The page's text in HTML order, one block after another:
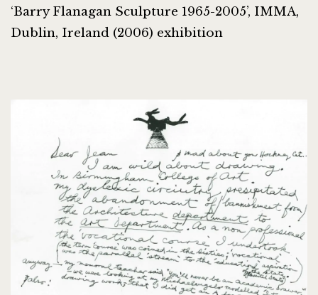
‘Barry Flanagan Sculpture 1965-2005’, IMMA,
Dublin, Ireland (2006) exhibition